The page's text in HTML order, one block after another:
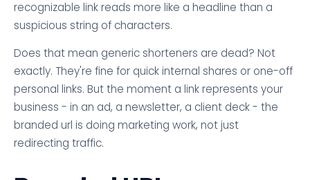
recognizable link reads more like a headline than a
suspicious string of characters.
Does that mean generic shorteners are dead? Not
exactly. They're fine for quick internal shares or one-off
personal links. But the moment a link represents your
business - in an ad, a newsletter, a client deck - the
branded url is doing marketing work, not just
redirecting traffic.